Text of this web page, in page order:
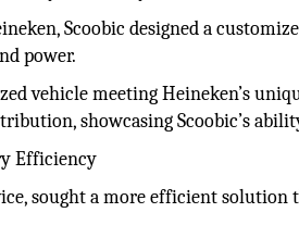
Scoobic designed a
power.
vehicle meeting Heineken’s
showcasing Scoobic’s
Efficiency
sought a more efficient